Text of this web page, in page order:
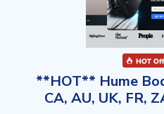
**HOT** Hume
CA, AU, UK, FR,